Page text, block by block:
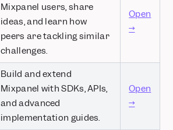
Mixpanel users, share
ideas, and learn how
peers are tackling similar
challenges.
Open
→
Build and extend
Mixpanel with SDKs, APIs,
and advanced
implementation guides.
Open
→